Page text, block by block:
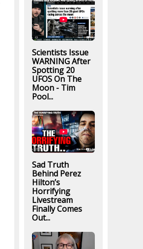
Scientists Issue
WARNING After
Spotting 20
UFOS On The
Moon - Tim
Pool...
Sad Truth
Behind Perez
Hilton’s
Horrifying
Livestream
Finally Comes
Out...